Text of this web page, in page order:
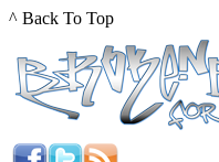
^ Back To Top